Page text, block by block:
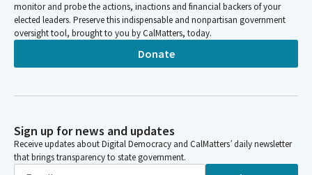
monitor and probe the actions, inactions and financial backers of your
elected leaders. Preserve this indispensable and nonpartisan government
oversight tool, brought to you by CalMatters, today.
Donate
Sign up for news and updates
Receive updates about Digital Democracy and CalMatters’ daily newsletter
that brings transparency to state government.